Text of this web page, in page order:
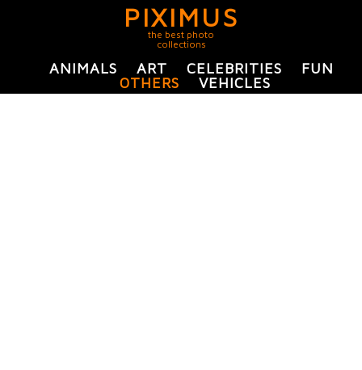
PIXIMUS
the best photo
collections
ANIMALS ART CELEBRITIES
FUN
OTHERS
VEHICLES